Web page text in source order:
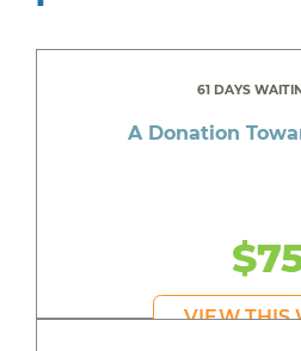
61 DAYS
A Donation
VIEW THIS